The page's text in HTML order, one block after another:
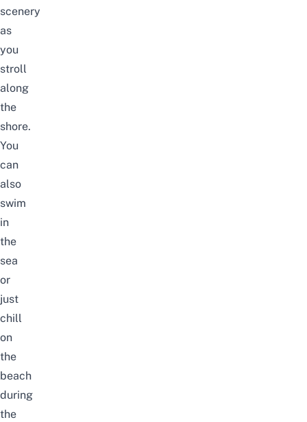
scenery
as
you
stroll
along
the
shore.
You
can
also
swim
in
the
sea
or
just
chill
on
the
beach
during
the